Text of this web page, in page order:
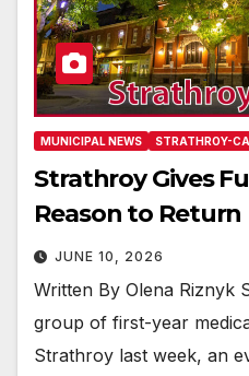
MUNICIPAL NEWS STRATHROY-
Strathroy Gives
Reason to Return
JUNE 10, 2026
Written By Olena Riznyk
group of first-year
Strathroy last week, an